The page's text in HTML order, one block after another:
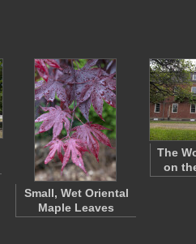
Small, Wet Oriental
Maple Leaves
The
on